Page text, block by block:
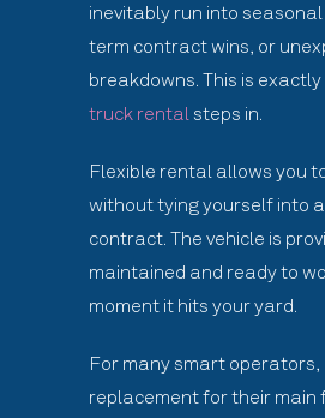
inevitably run into
term contract wins, or
breakdowns. This is
truck rentalsteps in.
Flexible rental allows you
without tying yourself into
contract. The vehicle is
maintained and ready to
moment it hits your yard.
For many smart operators,
replacement for their main